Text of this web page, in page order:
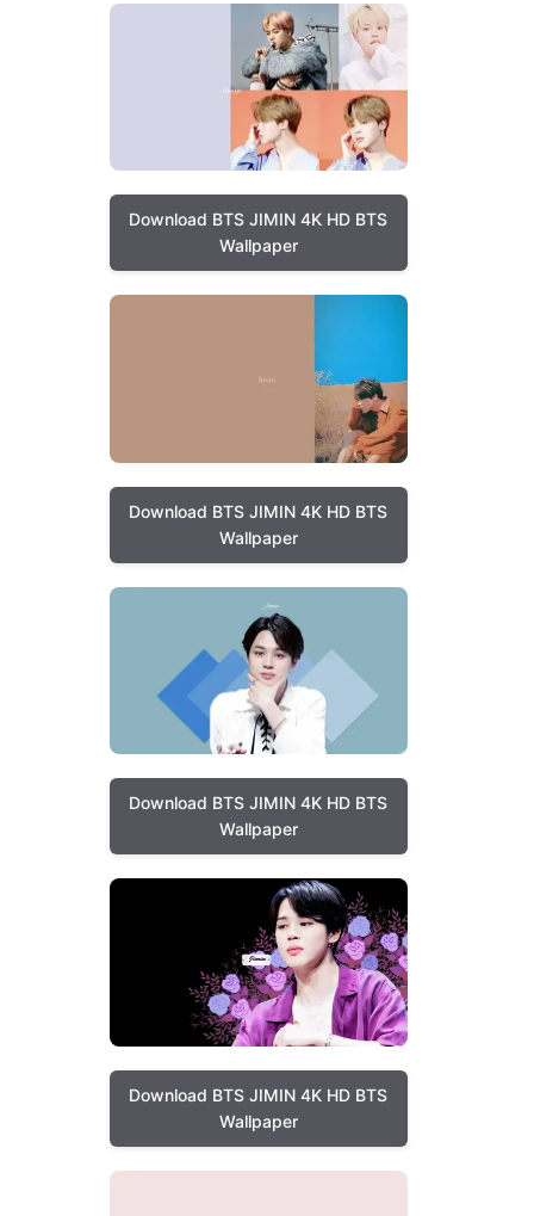
Download BTS JIMIN 4K HD BTS
Wallpaper
Download BTS JIMIN 4K HD BTS
Wallpaper
Download BTS JIMIN 4K HD BTS
Wallpaper
Download BTS JIMIN 4K HD BTS
Wallpaper